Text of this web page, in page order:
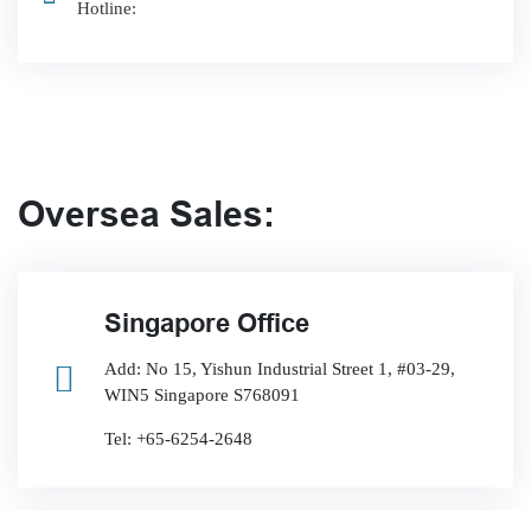
Hotline:
Oversea Sales:
Singapore Office
Add: No 15, Yishun Industrial Street 1, #03-29,
WIN5 Singapore S768091
Tel: +65-6254-2648